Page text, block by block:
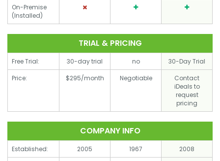
On-Premise
(Installed)
TRIAL & PRICING
Free Trial: 30-day trial no
30-Day Trial
Price:
$295/month Negotiable
Contact
iDeals to
request
pricing
COMPANY INFO
Established: 2005 1967
2008